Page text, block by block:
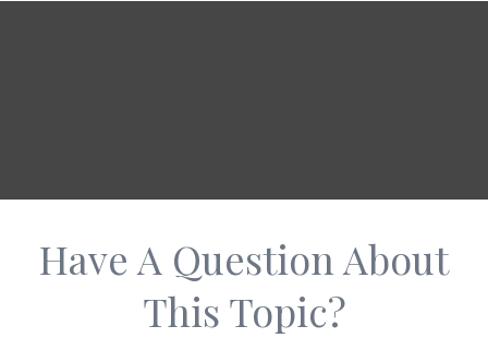
Have A Question About
This Topic?